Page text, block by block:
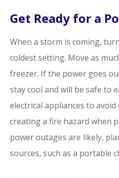
Get Ready for a
When a storm is coming,
coldest setting. Move as
freezer. If the power goes
stay cool and will be safe to
electrical appliances to
creating a fire hazard when
power outages are likely,
sources, such as a portable